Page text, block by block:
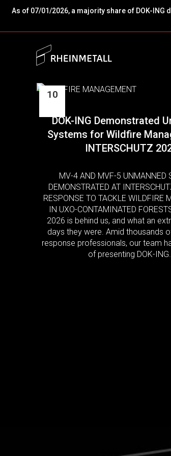
As of 07/01/2026, a majority share of DOK-ING
10
DOK-ING Demonstrated
Systems for Wildfire
INTERSCHUTZ
MV-4 AND MVF-5 UNMANNED
DEMONSTRATED AT
RESPONSE TO TACKLE WILDFIRE
IN UXO-CONTAMINATED
2026 is behind us, and what an
days they were. Amid thousands
response professionals, our team
of presenting DOK-